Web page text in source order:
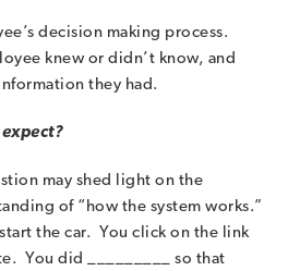
decision making process.
knew or didn’t know, and
they had.
may shed light on the
of “how the system works.”
the car. You click on the link
You did _________ so that